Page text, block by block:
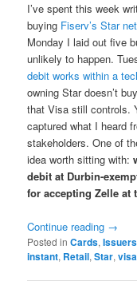
I’ve spent this week
buying Fiserv’s Star
Monday I laid out five
unlikely to happen.
debit works within a
owning Star doesn’t
that Visa still controls.
captured what I heard
stakeholders. One of
idea worth sitting with:
debit at Durbin-
for accepting Zelle at
Continue reading →
Posted in Cards,Issuers
instant, Retail,Star,visa